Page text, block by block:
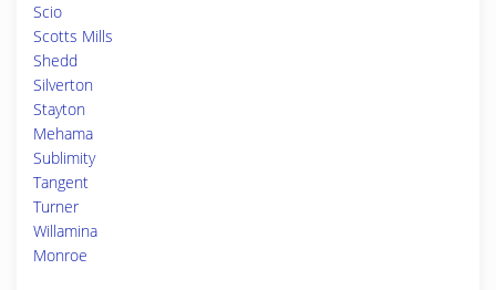
Scio
Scotts Mills
Shedd
Silverton
Stayton
Mehama
Sublimity
Tangent
Turner
Willamina
Monroe